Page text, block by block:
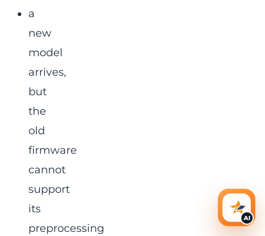
a
new
model
arrives,
but
the
old
firmware
cannot
support
its
preprocessing
AI
AI